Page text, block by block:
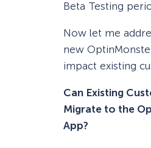
Beta Testing
Now let me
new
impact existing
Can Existing
Migrate to the
App?